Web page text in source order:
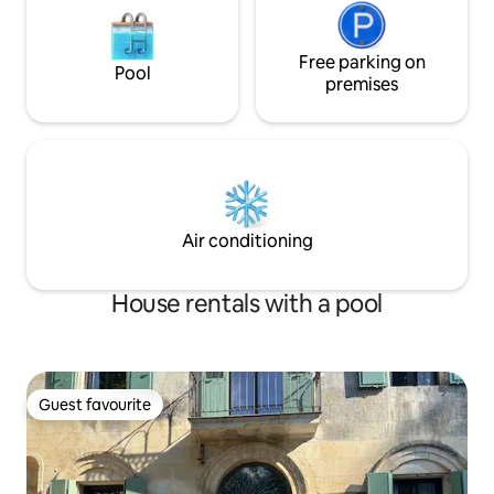
Pool
Free parking on
premises
Air conditioning
House rentals with a pool
Guest favourite
Guest favourite